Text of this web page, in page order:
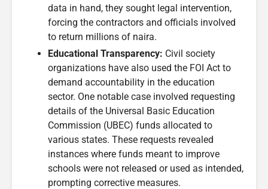
data in hand, they sought legal intervention,
forcing the contractors and officials involved
to return millions of naira.
Educational Transparency: Civil society
organizations have also used the FOI Act to
demand accountability in the education
sector. One notable case involved requesting
details of the Universal Basic Education
Commission (UBEC) funds allocated to
various states. These requests revealed
instances where funds meant to improve
schools were not released or used as intended,
prompting corrective measures.